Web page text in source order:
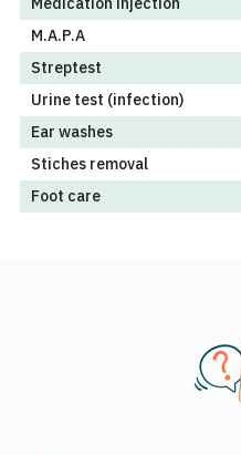
M.A.P.A
Streptest
Urine test (infection)
Ear washes
Stiches removal
Foot care